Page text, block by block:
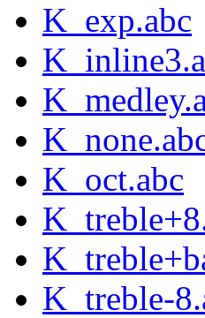
K_exp.abc
K_oct.abc
K_treble-